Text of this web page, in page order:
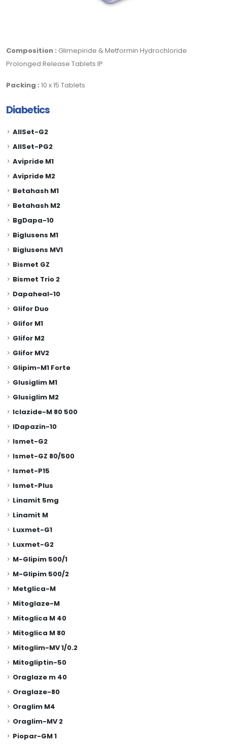
Composition : Glimepiride & Metformin Hydrochloride
Prolonged Release Tablets IP
Packing : 10 x 15 Tablets
Diabetics
AllSet-G2
AllSet-PG2
Avipride M1
Avipride M2
Betahash M1
Betahash M2
BgDapa-10
Biglusens M1
Biglusens MV1
Bismet GZ
Bismet Trio 2
Dapaheal-10
Glifor Duo
Glifor M1
Glifor M2
Glifor MV2
Glipim-M1 Forte
Glusiglim M1
Glusiglim M2
Iclazide-M 80 500
IDapazin-10
Ismet-G2
Ismet-GZ 80/500
Ismet-P15
Ismet-Plus
Linamit 5mg
Linamit M
Luxmet-G1
Luxmet-G2
M-Glipim 500/1
M-Glipim 500/2
Metglica-M
Mitoglaze-M
Mitoglica M 40
Mitoglica M 80
Mitoglim-MV 1/0.2
Mitogliptin-50
Oraglaze m 40
Oraglaze-80
Oraglim M4
Oraglim-MV 2
Piopar-GM 1